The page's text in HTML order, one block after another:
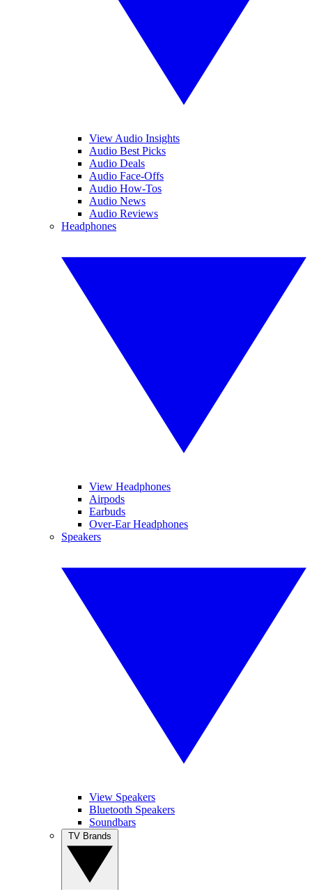
View Audio Insights
Audio Best Picks
Audio Deals
Audio Face-Offs
Audio How-Tos
Audio News
Audio Reviews
Headphones
View Headphones
Airpods
Earbuds
Over-Ear Headphones
Speakers
View Speakers
Bluetooth Speakers
Soundbars